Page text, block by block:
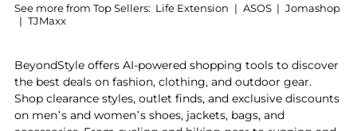
See more from Top Sellers: Life Extension | ASOS | Jomashop
| TJMaxx
BeyondStyle offers AI-powered shopping tools to discover
the best deals on fashion, clothing, and outdoor gear.
Shop clearance styles, outlet finds, and exclusive discounts
on men’s and women’s shoes, jackets, bags, and